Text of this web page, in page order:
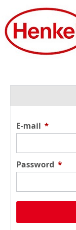
E-mail *
Password *